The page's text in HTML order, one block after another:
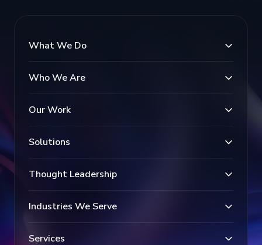
What We Do
Who We Are
Our Work
Solutions
Thought Leadership
Industries We Serve
Services